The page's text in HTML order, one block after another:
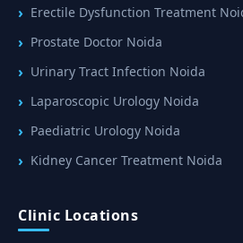
Erectile Dysfunction Treatment
Prostate Doctor Noida
Urinary Tract Infection Noida
Laparoscopic Urology Noida
Paediatric Urology Noida
Kidney Cancer Treatment Noida
Clinic Locations